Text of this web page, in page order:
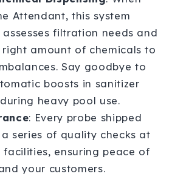
Attendant, this system
filtration needs and
right amount of chemicals to
Say goodbye to
boosts in sanitizer
heavy pool use.
: Every probe shipped
series of quality checks at
facilities, ensuring peace of
your customers.